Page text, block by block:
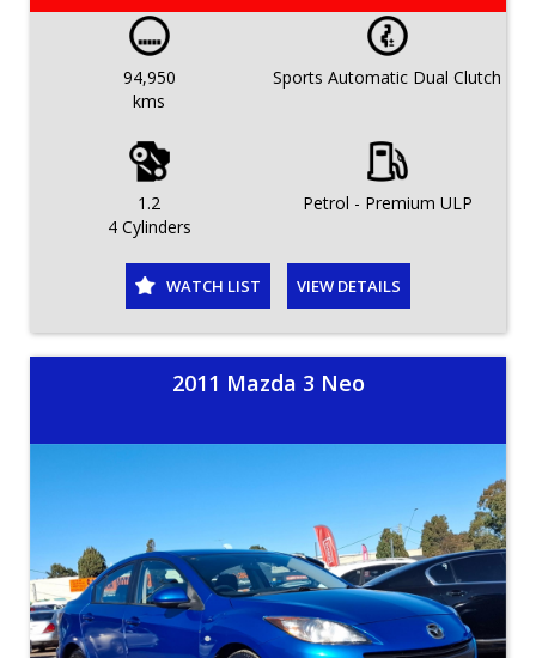
94,950
kms
Sports Automatic Dual Clutch
1.2
4 Cylinders
Petrol - Premium ULP
WATCH LIST VIEW DETAILS
2011 Mazda 3 Neo